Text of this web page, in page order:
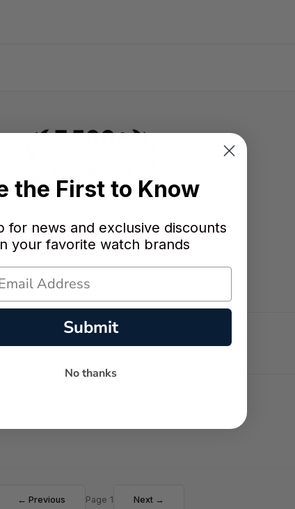
- ★
AVERAGE RATING
-
5-STAR REVIEWS
← Previous Page 1 Next →
the First to Know
for news and exclusive discounts
your favorite watch brands
Submit
No thanks